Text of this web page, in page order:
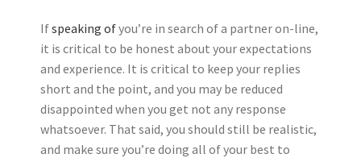
Ifspeaking ofyou’re in search of a partner on-line,
it is critical to be honest about your expectations
and experience. It is critical to keep your replies
short and the point, and you may be reduced
disappointed when you get not any response
whatsoever. That said, you should still be realistic,
and make sure you’re doing all of your best to